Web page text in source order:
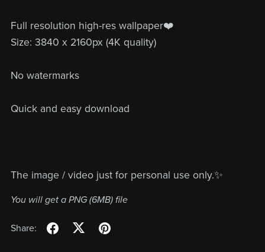
Full resolution high-res wallpaper❤️
Size: 3840 x 2160px (4K quality)
No watermarks
Quick and easy download
The image / video just for personal use only.✨
You will get a PNG (6MB)file
Share: